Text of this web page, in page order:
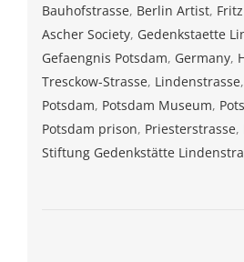
Bauhofstrasse, Berlin Artist,
Ascher Society, Gedenkstaette
Gefaengnis Potsdam, Germany,
Tresckow-Strasse, Lindenstrasse,
Potsdam, Potsdam Museum,
Potsdam prison, Priesterstrasse,
Stiftung Gedenkstätte